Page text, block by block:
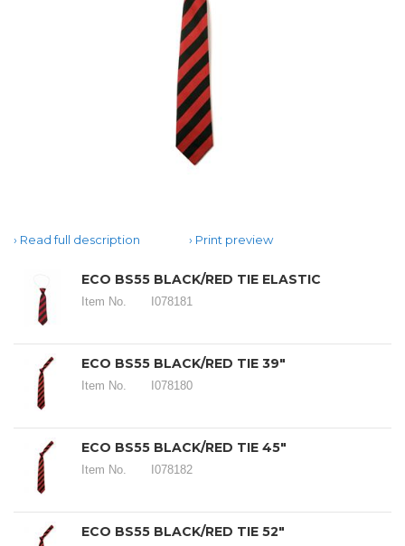
Read full description Print preview
ECO BS55 BLACK/RED TIE ELASTIC
Item No. I078181
ECO BS55 BLACK/RED TIE 39"
Item No. I078180
ECO BS55 BLACK/RED TIE 45"
Item No. I078182
ECO BS55 BLACK/RED TIE 52"